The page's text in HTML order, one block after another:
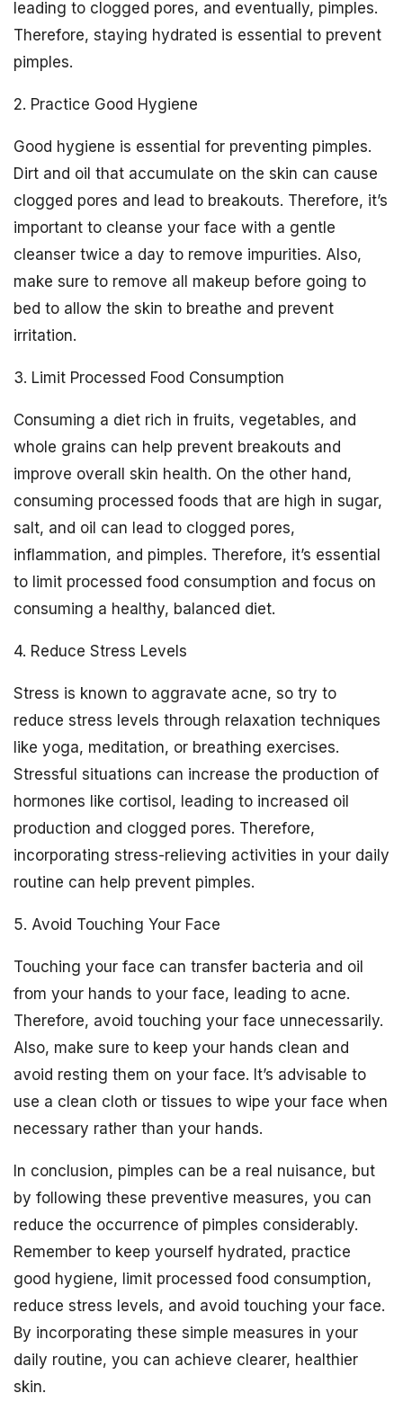
leading to clogged pores, and eventually, pimples.
Therefore, staying hydrated is essential to prevent
pimples.
2. Practice Good Hygiene
Good hygiene is essential for preventing pimples.
Dirt and oil that accumulate on the skin can cause
clogged pores and lead to breakouts. Therefore, it’s
important to cleanse your face with a gentle
cleanser twice a day to remove impurities. Also,
make sure to remove all makeup before going to
bed to allow the skin to breathe and prevent
irritation.
3. Limit Processed Food Consumption
Consuming a diet rich in fruits, vegetables, and
whole grains can help prevent breakouts and
improve overall skin health. On the other hand,
consuming processed foods that are high in sugar,
salt, and oil can lead to clogged pores,
inflammation, and pimples. Therefore, it’s essential
to limit processed food consumption and focus on
consuming a healthy, balanced diet.
4. Reduce Stress Levels
Stress is known to aggravate acne, so try to
reduce stress levels through relaxation techniques
like yoga, meditation, or breathing exercises.
Stressful situations can increase the production of
hormones like cortisol, leading to increased oil
production and clogged pores. Therefore,
incorporating stress-relieving activities in your daily
routine can help prevent pimples.
5. Avoid Touching Your Face
Touching your face can transfer bacteria and oil
from your hands to your face, leading to acne.
Therefore, avoid touching your face unnecessarily.
Also, make sure to keep your hands clean and
avoid resting them on your face. It’s advisable to
use a clean cloth or tissues to wipe your face when
necessary rather than your hands.
In conclusion, pimples can be a real nuisance, but
by following these preventive measures, you can
reduce the occurrence of pimples considerably.
Remember to keep yourself hydrated, practice
good hygiene, limit processed food consumption,
reduce stress levels, and avoid touching your face.
By incorporating these simple measures in your
daily routine, you can achieve clearer, healthier
skin.